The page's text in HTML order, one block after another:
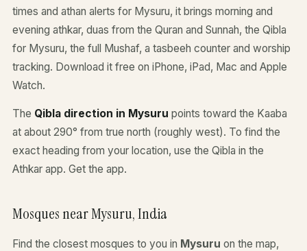
times and athan alerts for Mysuru, it brings morning and
evening athkar, duas from the Quran and Sunnah, the Qibla
for Mysuru, the full Mushaf, a tasbeeh counter and worship
tracking. Download it free on iPhone, iPad, Mac and Apple
Watch.
The Qibla direction in Mysuru points toward the Kaaba
at about 290° from true north (roughly west). To find the
exact heading from your location, use the Qibla in the
Athkar app. Get the app.
Mosques near Mysuru, India
Find the closest mosques to you in Mysuru on the map,